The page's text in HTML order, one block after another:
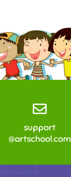
support
@artschool.com